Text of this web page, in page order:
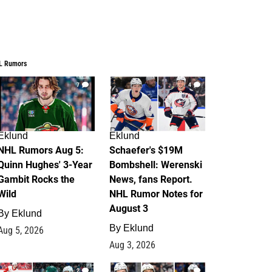
Rumors
7
Rumors Aug 5:
Hughes' 3-Year
Rocks the
Eklund
5, 2026
4
Eklund
Schaefer's $19M
Bombshell: Werenski
News, fans Report.
NHL Rumor Notes for
August 3
By Eklund
Aug 3, 2026
2 1